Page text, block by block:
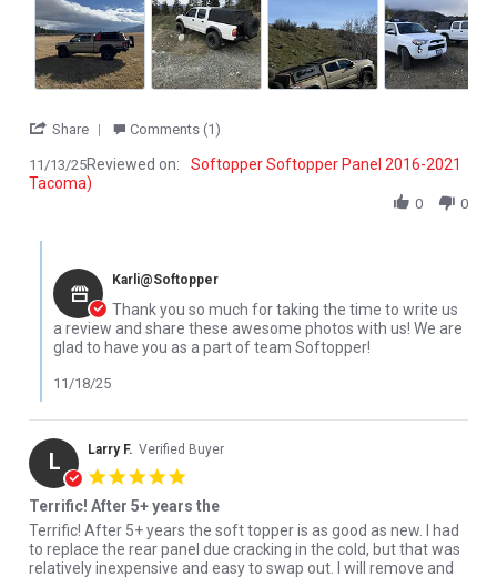
Share ' Share Review by Lucas W. on 13 Nov 2025
Comments (1)
11/13/25Reviewed on:
Softopper Softopper Panel 2016-2021
Tacoma)
0 0
Karli@Softopper
Thank you so much for taking the time to write us
a review and share these awesome photos with us! We are
glad to have you as a part of team Softopper!
11/18/25
L Larry F. Verified Buyer
Terrific! After 5+ years the
Review by Larry F. on 18 Sep 2024
review stating Terrific! After 5+ years the
Terrific! After 5+ years the soft topper is as good as new. I had
to replace the rear panel due cracking in the cold, but that was
relatively inexpensive and easy to swap out. I will remove and